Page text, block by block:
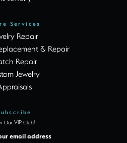
Services
Repair
& Repair
Repair
Jewelry
Our VIP Club!
email address